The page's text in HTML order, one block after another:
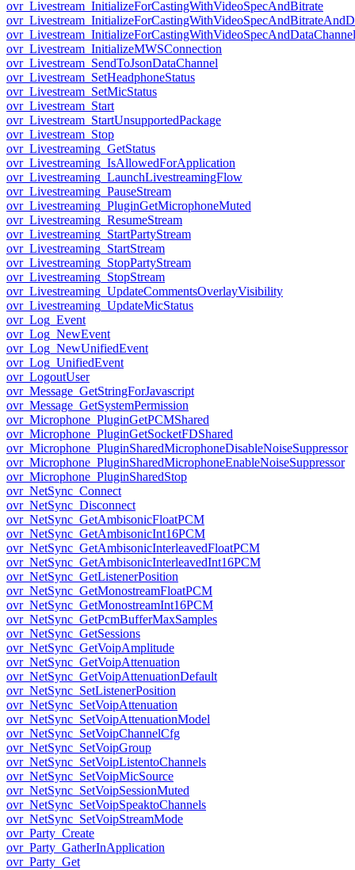
ovr_Livestream_InitializeForCastingWithVideoSpecAndBitrate
ovr_Livestream_InitializeForCastingWithVideoSpecAndDataChannel
ovr_Livestream_InitializeMWSConnection
ovr_Livestream_SendToJsonDataChannel
ovr_Livestream_SetHeadphoneStatus
ovr_Livestream_SetMicStatus
ovr_Livestream_Start
ovr_Livestream_StartUnsupportedPackage
ovr_Livestream_Stop
ovr_Livestreaming_GetStatus
ovr_Livestreaming_IsAllowedForApplication
ovr_Livestreaming_LaunchLivestreamingFlow
ovr_Livestreaming_PauseStream
ovr_Livestreaming_PluginGetMicrophoneMuted
ovr_Livestreaming_ResumeStream
ovr_Livestreaming_StartPartyStream
ovr_Livestreaming_StartStream
ovr_Livestreaming_StopPartyStream
ovr_Livestreaming_StopStream
ovr_Livestreaming_UpdateCommentsOverlayVisibility
ovr_Livestreaming_UpdateMicStatus
ovr_Log_Event
ovr_Log_NewEvent
ovr_Log_NewUnifiedEvent
ovr_Log_UnifiedEvent
ovr_LogoutUser
ovr_Message_GetStringForJavascript
ovr_Message_GetSystemPermission
ovr_Microphone_PluginGetPCMShared
ovr_Microphone_PluginGetSocketFDShared
ovr_Microphone_PluginSharedMicrophoneDisableNoiseSuppressor
ovr_Microphone_PluginSharedMicrophoneEnableNoiseSuppressor
ovr_Microphone_PluginSharedStop
ovr_NetSync_Connect
ovr_NetSync_Disconnect
ovr_NetSync_GetAmbisonicFloatPCM
ovr_NetSync_GetAmbisonicInt16PCM
ovr_NetSync_GetAmbisonicInterleavedFloatPCM
ovr_NetSync_GetAmbisonicInterleavedInt16PCM
ovr_NetSync_GetListenerPosition
ovr_NetSync_GetMonostreamFloatPCM
ovr_NetSync_GetMonostreamInt16PCM
ovr_NetSync_GetPcmBufferMaxSamples
ovr_NetSync_GetSessions
ovr_NetSync_GetVoipAmplitude
ovr_NetSync_GetVoipAttenuation
ovr_NetSync_GetVoipAttenuationDefault
ovr_NetSync_SetListenerPosition
ovr_NetSync_SetVoipAttenuation
ovr_NetSync_SetVoipAttenuationModel
ovr_NetSync_SetVoipChannelCfg
ovr_NetSync_SetVoipGroup
ovr_NetSync_SetVoipListentoChannels
ovr_NetSync_SetVoipMicSource
ovr_NetSync_SetVoipSessionMuted
ovr_NetSync_SetVoipSpeaktoChannels
ovr_NetSync_SetVoipStreamMode
ovr_Party_Create
ovr_Party_GatherInApplication
ovr_Party_Get